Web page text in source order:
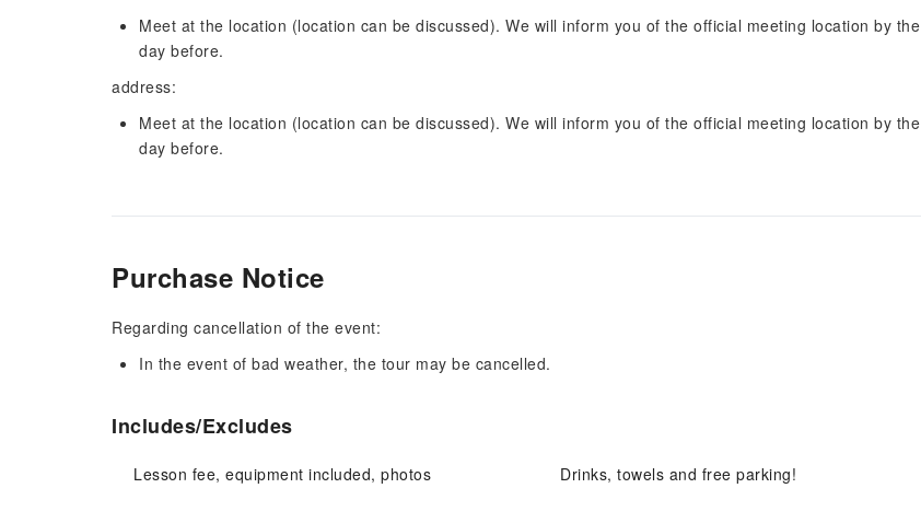
Meet at the location (location can be discussed). We will inform you of the official meeting location by the
day before.
address:
Meet at the location (location can be discussed). We will inform you of the official meeting location by the
day before.
Purchase Notice
Regarding cancellation of the event:
In the event of bad weather, the tour may be cancelled.
Includes/Excludes
Lesson fee, equipment included, photos Drinks, towels and free parking!